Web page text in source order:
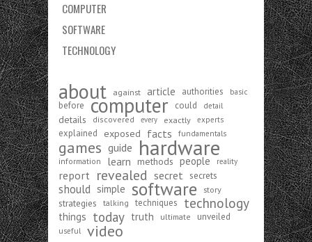
COMPUTER
SOFTWARE
TECHNOLOGY
about against article authorities basic
before computer could detail
details discovered every exactly experts
explained exposed facts fundamentals
games guide hardware
information learn methods people reality
report revealed secret secrets
should simple software story
strategies talking techniques technology
things today truth ultimate unveiled
useful video